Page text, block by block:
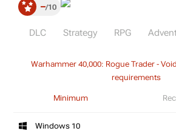
– 10
DLC Strategy RPG
Warhammer 40,000: Rogue Trader -
requirements
Minimum
Windows 10